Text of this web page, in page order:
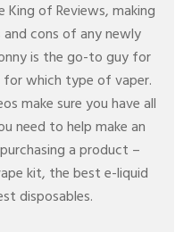
King of Reviews, making
cons of any newly
is the go-to guy for
which type of vaper.
make sure you have all
need to help make an
a product –
kit, the best e-liquid
disposables.